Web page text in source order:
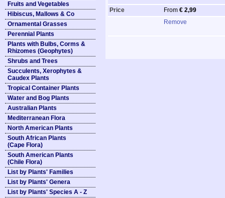
Fruits and Vegetables
Hibiscus, Mallows & Co
Ornamental Grasses
Perennial Plants
Plants with Bulbs, Corms &
Rhizomes (Geophytes)
Shrubs and Trees
Succulents, Xerophytes &
Caudex Plants
Tropical Container Plants
Water and Bog Plants
Australian Plants
Mediterranean Flora
North American Plants
South African Plants
(Cape Flora)
South American Plants
(Chile Flora)
List by Plants' Families
List by Plants' Genera
List by Plants' Species A - Z
Price From € 2,99
Remove